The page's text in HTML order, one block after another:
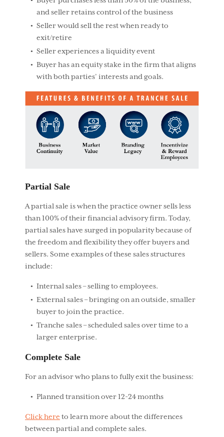
and seller retains control of the business
Seller would sell the rest when ready to
exit/retire
Seller experiences a liquidity event
Buyer has an equity stake in the firm that aligns
with both parties’ interests and goals.
Partial Sale
A partial sale is when the practice owner sells less
than 100% of their financial advisory firm. Today,
partial sales have surged in popularity because of
the freedom and flexibility they offer buyers and
sellers. Some examples of these sales structures
include:
Internal sales – selling to employees.
External sales – bringing on an outside, smaller
buyer to join the practice.
Tranche sales – scheduled sales over time to a
larger enterprise.
Complete Sale
For an advisor who plans to fully exit the business:
Planned transition over 12-24 months
Click here to learn more about the differences
between partial and complete sales.